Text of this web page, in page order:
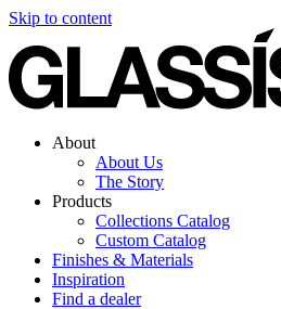
Skip to content
About
About Us
The Story
Products
Collections Catalog
Custom Catalog
Finishes & Materials
Inspiration
Find a dealer